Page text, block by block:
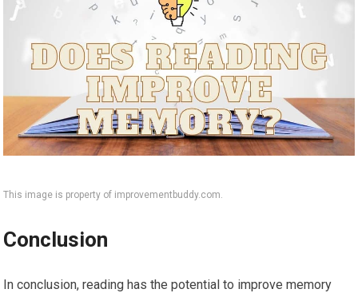
This image is property of improvementbuddy.com.
Conclusion
In conclusion, reading has the potential to improve memory